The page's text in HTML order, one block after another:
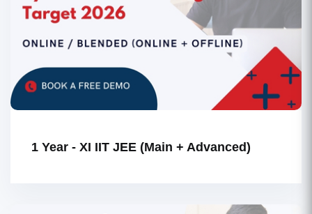
1 Year - XI IIT JEE (Main + Advanced)